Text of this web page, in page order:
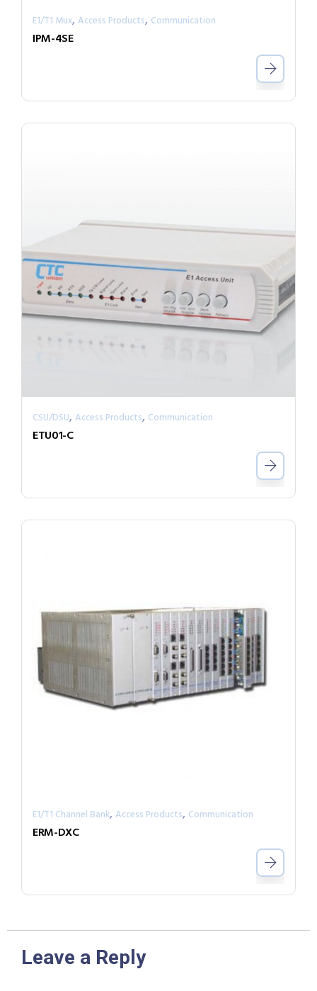
E1/T1 Mux, Access Products, Communication
IPM-4SE
CSU/DSU, Access Products, Communication
ETU01-C
E1/T1 Channel Bank, Access Products, Communication
ERM-DXC
Leave a Reply